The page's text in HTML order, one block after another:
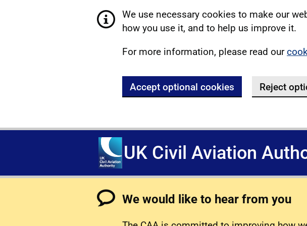
We use necessary cookies to make our
how you use it, and to help us improve it.
For more information, please read our
Accept optional cookies Reject
UK Civil Aviation
We would like to hear from you